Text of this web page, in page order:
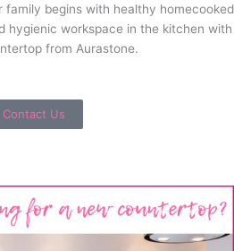
family begins with healthy homecooked
hygienic workspace in the kitchen with
from Aurastone.
Contact Us